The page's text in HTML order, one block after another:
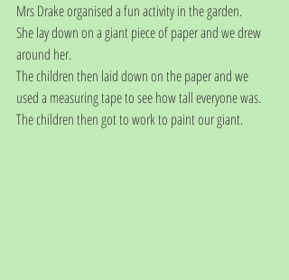
Mrs Drake organised a fun activity in the garden.
She lay down on a giant piece of paper and we drew
around her.
The children then laid down on the paper and we
used a measuring tape to see how tall everyone was.
The children then got to work to paint our giant.